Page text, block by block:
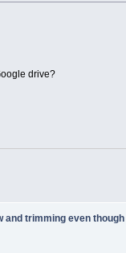
drive?
and trimming even though